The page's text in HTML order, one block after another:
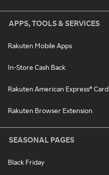
APPS, TOOLS & SERVICES
Rakuten Mobile Apps
In-Store Cash Back
Rakuten American Express® Card
Rakuten Browser Extension
SEASONAL PAGES
Black Friday